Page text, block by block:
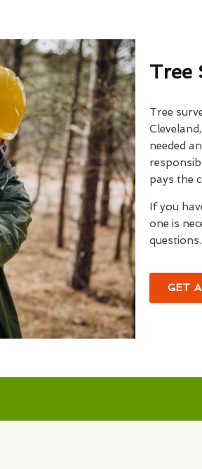
Tree
Tree
needed
pays the
If you
one is
questions.
GET